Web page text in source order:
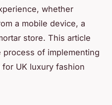
whether
a mobile device, a
store. This article
of implementing
UK luxury fashion